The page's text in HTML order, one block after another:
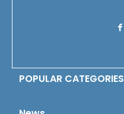
POPULAR CATEGORIES